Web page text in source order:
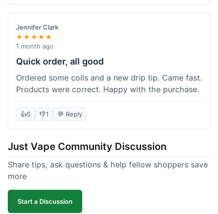
Jennifer Clark
★★★★★
1 month ago
Quick order, all good
Ordered some coils and a new drip tip. Came fast.
Products were correct. Happy with the purchase.
👍5 👎1 💬 Reply
Just Vape Community Discussion
Share tips, ask questions & help fellow shoppers save
more
Start a Discussion